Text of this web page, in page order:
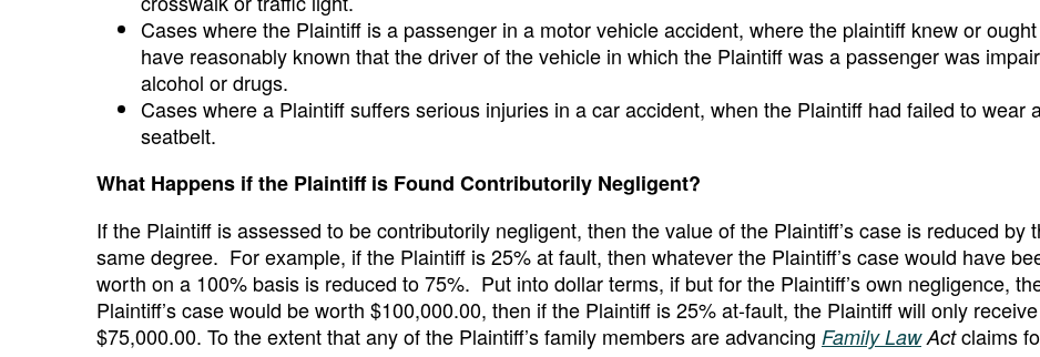
Cases where the Plaintiff is a passenger in a motor vehicle accident, where the plaintiff knew or
have reasonably known that the driver of the vehicle in which the Plaintiff was a passenger was
alcohol or drugs.
Cases where a Plaintiff suffers serious injuries in a car accident, when the Plaintiff had failed to wear
seatbelt.
What Happens if the Plaintiff is Found Contributorily Negligent?
If the Plaintiff is assessed to be contributorily negligent, then the value of the Plaintiff’s case is reduced by
same degree. For example, if the Plaintiff is 25% at fault, then whatever the Plaintiff’s case would have
worth on a 100% basis is reduced to 75%. Put into dollar terms, if but for the Plaintiff’s own negligence,
Plaintiff’s case would be worth $100,000.00, then if the Plaintiff is 25% at-fault, the Plaintiff will only receive
$75,000.00. To the extent that any of the Plaintiff’s family members are advancing Family LawActclaims